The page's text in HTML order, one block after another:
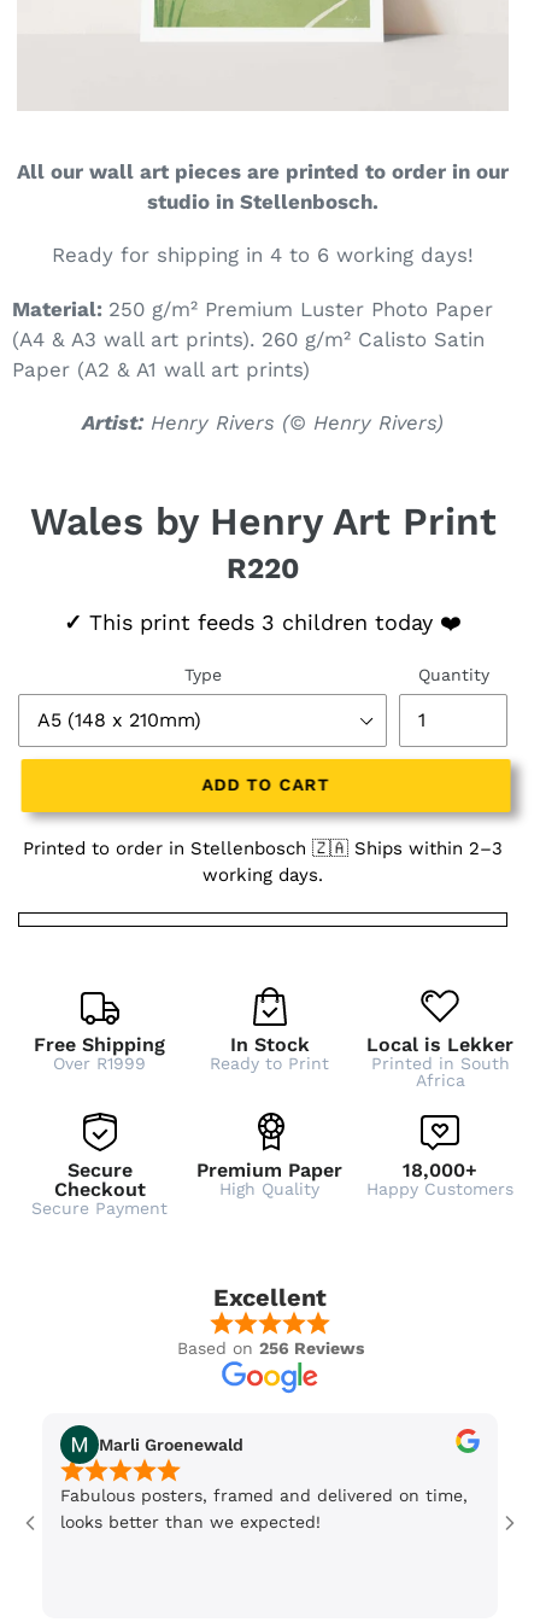
All our wall art pieces are printed to order in our
studio in Stellenbosch.
Ready for shipping in 4 to 6 working days!
Material: 250 g/m² Premium Luster Photo Paper
(A4 & A3 wall art prints). 260 g/m² Calisto Satin
Paper (A2 & A1 wall art prints)
Artist:Henry Rivers (© Henry Rivers)
Wales by Henry Art Print
R220
✓ This print feeds 3 children today ❤️
Type Quantity
ADD TO CART
Printed to order in Stellenbosch 🇿🇦 Ships within 2–3
working days.
Free Shipping
Over R1999
In Stock
Ready to Print
Local is Lekker
Printed in South
Africa
Secure
Checkout
Secure Payment
Premium Paper
High Quality
18,000+
Happy Customers
Excellent
Based on 256 Reviews
Marli Groenewald
Fabulous posters, framed and delivered on time,
looks better than we expected!